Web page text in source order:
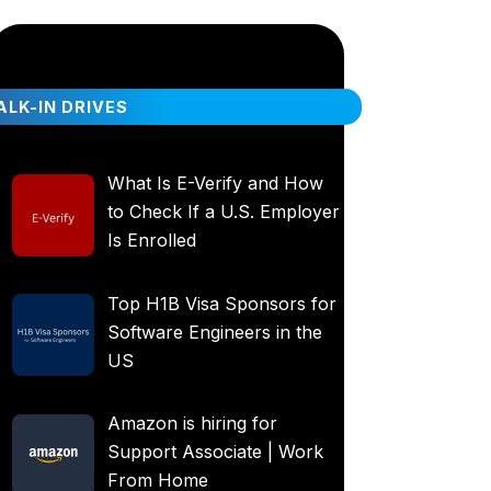
IN DRIVES
What Is E-Verify and How
to Check If a U.S. Employer
Is Enrolled
Top H1B Visa Sponsors for
Software Engineers in the
US
Amazon is hiring for
Support Associate | Work
From Home